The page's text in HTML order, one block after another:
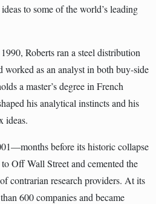
to some of the world’s leading
Roberts ran a steel distribution
worked as an analyst in both buy-side
a master’s degree in French
his analytical instincts and his
ideas.
before its historic collapse
Off Wall Street and cemented the
contrarian research providers. At its
600 companies and became